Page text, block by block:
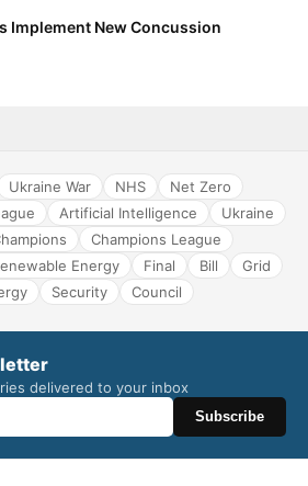
Implement New Concussion
Ukraine War NHS
Net Zero
Artificial Intelligence
Ukraine
Champions League
Energy Final Bill
Grid
Security Council
delivered to your inbox
Subscribe